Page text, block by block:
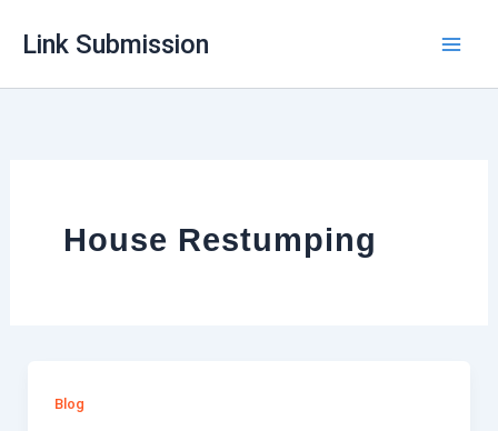
Link Submission
House Restumping
Blog